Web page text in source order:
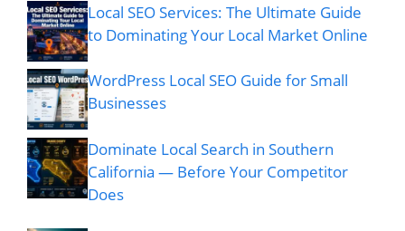
Local SEO Services: The Ultimate Guide
to Dominating Your Local Market Online
WordPress Local SEO Guide for Small
Businesses
Dominate Local Search in Southern
California — Before Your Competitor
Does